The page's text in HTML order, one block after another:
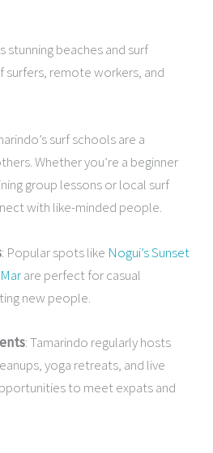
stunning beaches and surf
surfers, remote workers, and
surf schools are a
Whether you’re a beginner
group lessons or local surf
with like-minded people.
: Popular spots like Nogui’s Sunset
are perfect for casual
new people.
: Tamarindo regularly hosts
yoga retreats, and live
to meet expats and